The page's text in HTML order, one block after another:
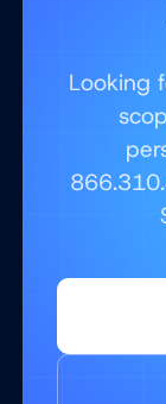
Looking